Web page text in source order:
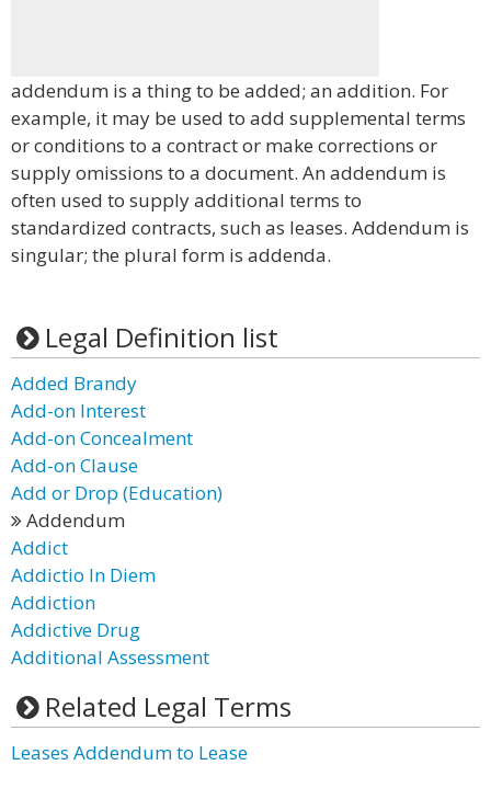
addendum is a thing to be added; an addition. For
example, it may be used to add supplemental terms
or conditions to a contract or make corrections or
supply omissions to a document. An addendum is
often used to supply additional terms to
standardized contracts, such as leases. Addendum is
singular; the plural form is addenda.
Legal Definition list
Added Brandy
Add-on Interest
Add-on Concealment
Add-on Clause
Add or Drop (Education)
Addendum
Addict
Addictio In Diem
Addiction
Addictive Drug
Additional Assessment
Related Legal Terms
Leases Addendum to Lease